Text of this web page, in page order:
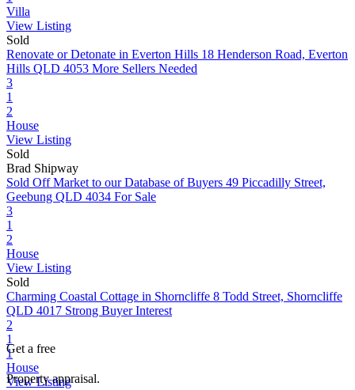
Villa
View Listing
Sold
Renovate or Detonate in Everton Hills 18 Henderson Road, Everton
Hills QLD 4053 More Sellers Needed
3
1
2
House
View Listing
Sold
Brad Shipway
Sold Off Market to our Database of Buyers 49 Piccadilly Street,
Geebung QLD 4034 For Sale
3
1
2
House
View Listing
Sold
Charming Coastal Cottage in Shorncliffe 8 Todd Street, Shorncliffe
QLD 4017 Strong Buyer Interest
2
1
1
House
View Listing
Get a free
Property appraisal.